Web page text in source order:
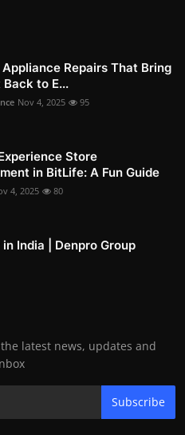
Appliance Repairs That Bring
to E...
Nov 4, 2025 95
Store
in BitLife: A Fun Guide
4, 2025 80
India | Denpro Group
latest news, updates and
Subscribe